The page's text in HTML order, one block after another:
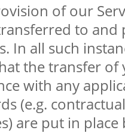
of our
to
In all such
the transfer of
with any
(e.g.
are put in